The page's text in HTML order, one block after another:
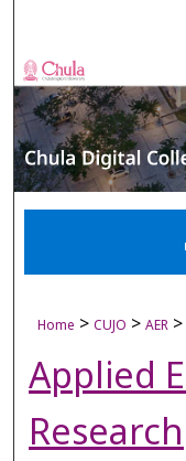
Home > CUJO > AER >
Applied
Research